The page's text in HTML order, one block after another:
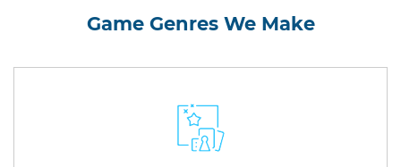
Game Genres We Make